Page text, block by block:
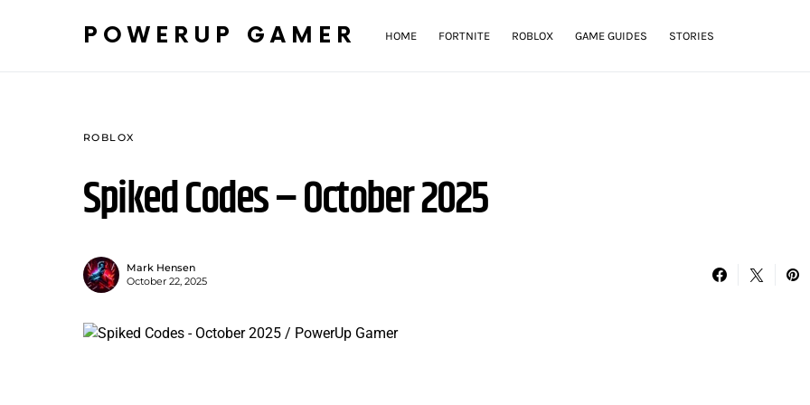
POWERUP GAMER HOME FORTNITE ROBLOX GAME GUIDES STORIES
ROBLOX
Spiked Codes – October 2025
Mark Hensen
October 22, 2025